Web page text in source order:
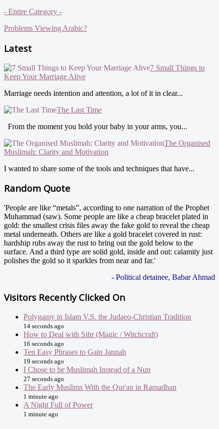
- Entire Category -
Problems Viewing Arabic?
Latest
7 Small Things to
Keep Your Marriage Alive
Marriage needs intention and attention, a lot of it in clear...
The Last Time
From the moment you hold your baby in your arms, you...
The Organised
Muslimah: Clarity and Motivation
I wanted to share some of the tools and techniques that have...
Random Quote
'People are like “metals”, according to one narration of the Prophet
Muhammad (saw). Some people are like a cheap bracelet plated in
gold: the smallest crisis files away the fake gold to reveal the cheap
metal underneath. Others are like a gold bracelet covered in rust:
hardship rubs away the rust to bring out the gold below to the
surface. And a third type are solid gold, inside and out: calamity just
polishes the gold so it sparkles from near and far.'
- Political detainee, Babar Ahmad
Visitors Recently Clicked On
Polygamy in Islam V.S. the Judaeo-Christian Tradition
14 seconds ago
How to Deal with Sihr (Magic / Witchcraft)
16 seconds ago
Ten Easy Phrases to Gain Jannah
19 seconds ago
I Chose to be Muslimah Instead of a Nun
27 seconds ago
The Early Muslims With the Qur'an in Ramadhan
1 minute ago
A Night Full of Power
1 minute ago